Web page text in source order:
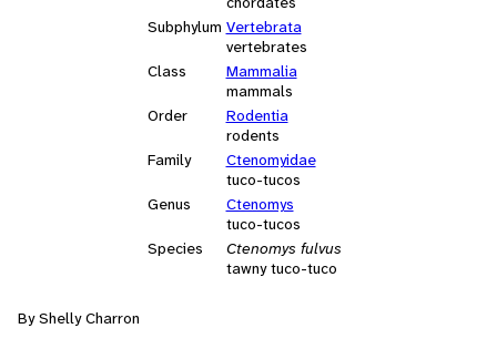
Subphylum Vertebrata
vertebrates
Class
Mammalia
mammals
Order
Rodentia
rodents
Family
Ctenomyidae
tuco-tucos
Genus
Ctenomys
tuco-tucos
Species
Ctenomys fulvus
tawny tuco-tuco
By Shelly Charron